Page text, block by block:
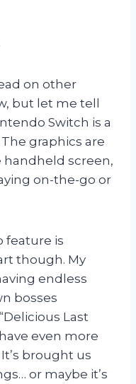
on other
but let me tell
Switch is a
graphics are
handheld screen,
on-the-go or
feature is
though. My
endless
bosses
Last
even more
brought us
or maybe it’s